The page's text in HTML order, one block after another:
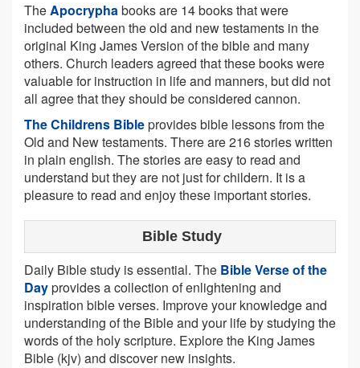
TheApocryphabooks are 14 books that were
included between the old and new testaments in the
original King James Version of the bible and many
others. Church leaders agreed that these books were
valuable for instruction in life and manners, but did not
all agree that they should be considered cannon.
The Childrens Bibleprovides bible lessons from the
Old and New testaments. There are 216 stories written
in plain english. The stories are easy to read and
understand but they are not just for childern. It is a
pleasure to read and enjoy these important stories.
Bible Study
Daily Bible study is essential. The Bible Verse of the
Dayprovides a collection of enlightening and
inspiration bible verses. Improve your knowledge and
understanding of the Bible and your life by studying the
words of the holy scripture. Explore the King James
Bible (kjv) and discover new insights.